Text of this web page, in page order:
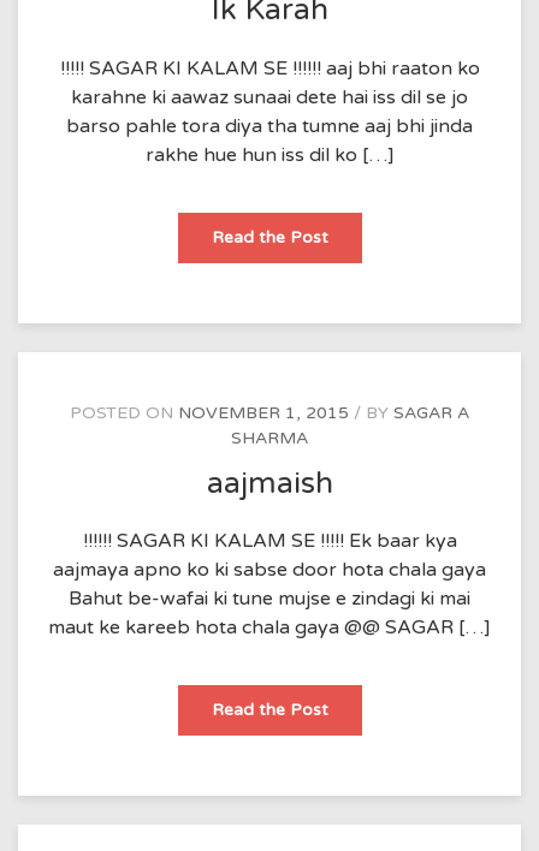
Ik Karah
!!!!! SAGAR KI KALAM SE !!!!!! aaj bhi raaton ko
karahne ki aawaz sunaai dete hai iss dil se jo
barso pahle tora diya tha tumne aaj bhi jinda
rakhe hue hun iss dil ko […]
Read the PostIk
POSTED ON NOVEMBER 1, 2015 BY SAGAR A
SHARMA
aajmaish
!!!!!! SAGAR KI KALAM SE !!!!! Ek baar kya
aajmaya apno ko ki sabse door hota chala gaya
Bahut be-wafai ki tune mujse e zindagi ki mai
maut ke kareeb hota chala gaya @@ SAGAR […]
Read the Postaajmaish